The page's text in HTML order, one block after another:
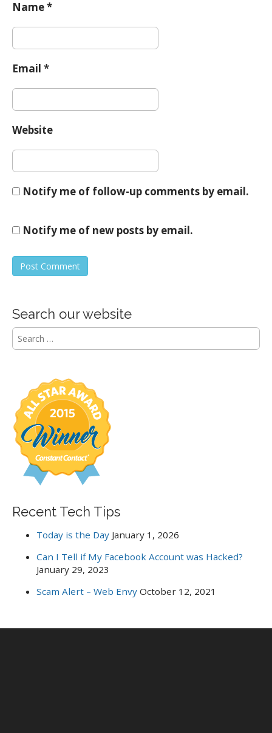
Name*
Email *
Website
Notify me of follow-up comments by email.
Notify me of new posts by email.
Search our website
S
e
o
r
Recent Tech Tips
Today is the Day January 1, 2026
Can I Tell if My Facebook Account was Hacked?
January 29, 2023
Scam Alert – Web Envy October 12, 2021